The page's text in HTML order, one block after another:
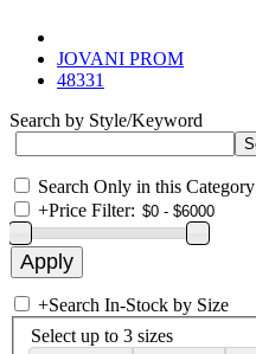
JOVANI PROM
48331
Search by Style/Keyword
Search Only in this Category
+Price Filter:
+Search In-Stock by Size
Select up to 3 sizes